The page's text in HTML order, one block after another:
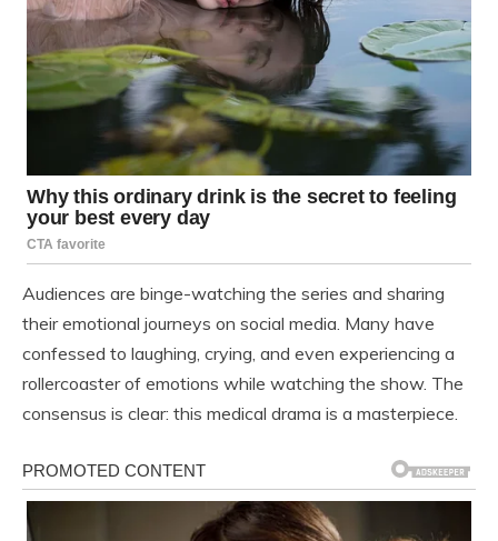
Audiences are binge-watching the series and sharing
their emotional journeys on social media. Many have
confessed to laughing, crying, and even experiencing a
rollercoaster of emotions while watching the show. The
consensus is clear: this medical drama is a masterpiece.